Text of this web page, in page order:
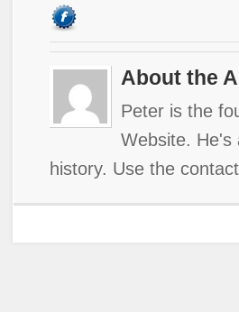
About the
Peter is the
Website. He's
history. Use the